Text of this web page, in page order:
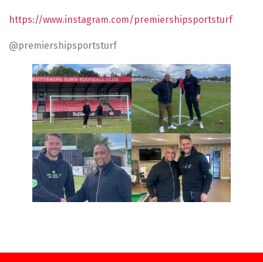
https://www.instagram.com/premiershipsportsturf
@premiershipsportsturf